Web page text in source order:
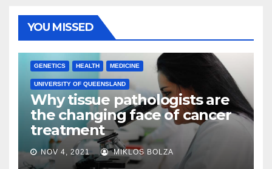
YOU MISSED
GENETICS HEALTH MEDICINE
UNIVERSITY OF QUEENSLAND
Why tissue pathologists are
the changing face of cancer
treatment
NOV 4, 2021 MIKLOS BOLZA